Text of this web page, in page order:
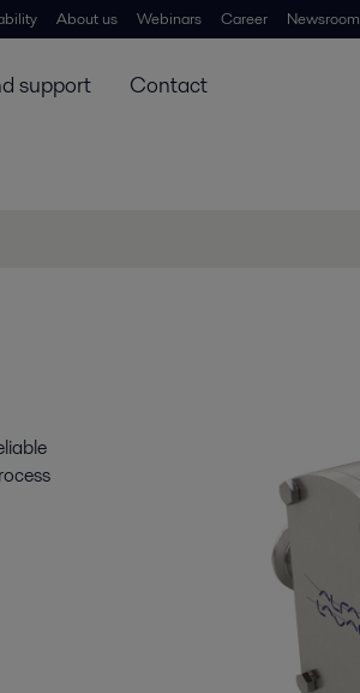
About us Webinars Career Newsroom
support Contact